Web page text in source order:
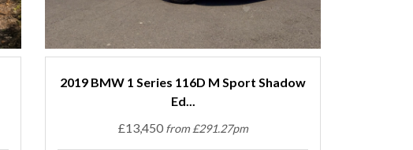
2019 BMW 1 Series 116D M Sport Shadow
Ed...
£13,450 from £291.27pm